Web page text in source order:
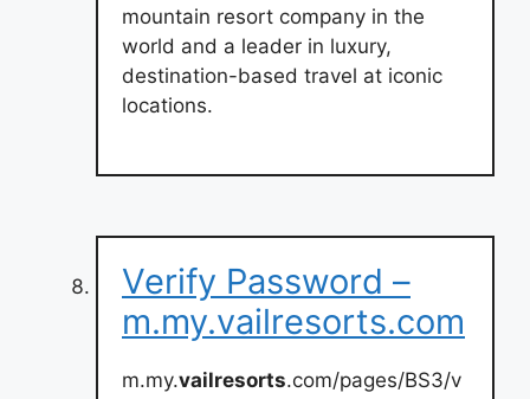
mountain resort company in the
world and a leader in luxury,
destination-based travel at iconic
locations.
Verify Password –
m.my.vailresorts.com
m.my.vailresorts.com/pages/BS3/v